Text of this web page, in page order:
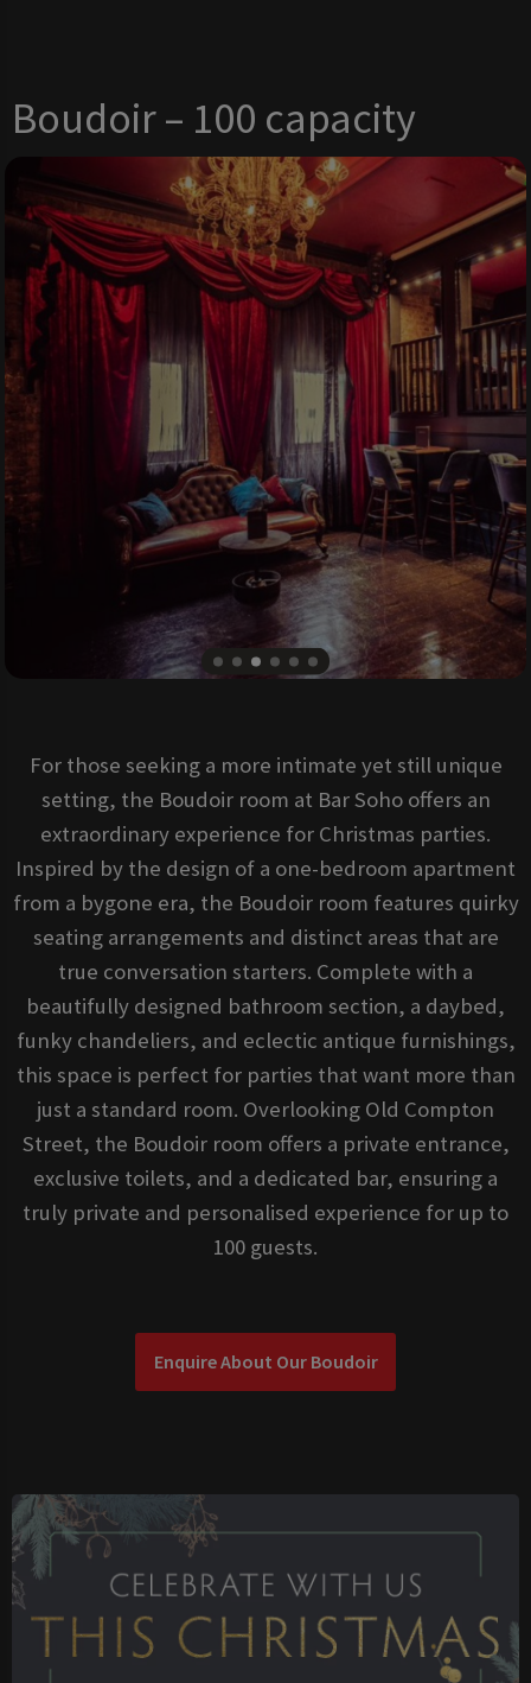
Boudoir – 100 capacity
For those seeking a more intimate yet still unique
setting, the Boudoir room at Bar Soho offers an
extraordinary experience for Christmas parties.
Inspired by the design of a one-bedroom apartment
from a bygone era, the Boudoir room features quirky
seating arrangements and distinct areas that are
true conversation starters. Complete with a
beautifully designed bathroom section, a daybed,
funky chandeliers, and eclectic antique furnishings,
this space is perfect for parties that want more than
just a standard room. Overlooking Old Compton
Street, the Boudoir room offers a private entrance,
exclusive toilets, and a dedicated bar, ensuring a
truly private and personalised experience for up to
100 guests.
Enquire About Our Boudoir